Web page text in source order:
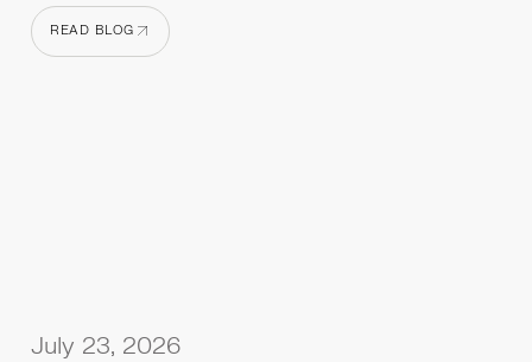
READ BLOG
July 23, 2026